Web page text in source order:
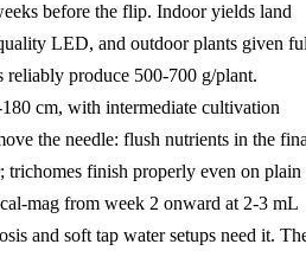
before the flip. Indoor yields land
LED, and outdoor plants given
reliably produce 500-700 g/plant.
cm, with intermediate cultivation
the needle: flush nutrients in the
trichomes finish properly even on plain
mag from week 2 onward at 2-3 mL
and soft tap water setups need it.